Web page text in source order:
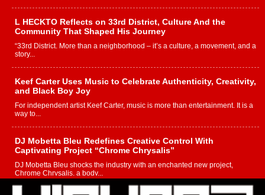
L HECKTO Reflects on 33rd District, Culture And the
Community That Shaped His Journey
“33rd District. More than a neighborhood – it’s a culture, a movement, and a
story...
Keef Carter Uses Music to Celebrate Authenticity, Creativity,
and Black Boy Joy
For independent artist Keef Carter, music is more than entertainment. It is a
way to...
DJ Mobetta Bleu Redefines Creative Control With
Captivating Project “Chrome Chrysalis”
DJ Mobetta Bleu shocks the industry with an enchanted new project,
Chrome Chrysalis, a body...